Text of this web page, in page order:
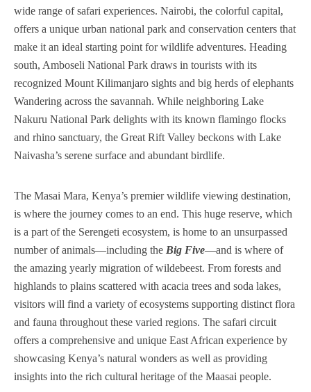
Beach
Travel
Tips
Car
Hire
Contacts
wide range of safari experiences. Nairobi, the colorful capital,
offers a unique urban national park and conservation centers that
make it an ideal starting point for wildlife adventures. Heading
south, Amboseli National Park draws in tourists with its
recognized Mount Kilimanjaro sights and big herds of elephants
Wandering across the savannah. While neighboring Lake
Nakuru National Park delights with its known flamingo flocks
and rhino sanctuary, the Great Rift Valley beckons with Lake
Naivasha’s serene surface and abundant birdlife.
The Masai Mara, Kenya’s premier wildlife viewing destination,
is where the journey comes to an end. This huge reserve, which
is a part of the Serengeti ecosystem, is home to an unsurpassed
number of animals—including the Big Five—and is where of
the amazing yearly migration of wildebeest. From forests and
highlands to plains scattered with acacia trees and soda lakes,
visitors will find a variety of ecosystems supporting distinct flora
and fauna throughout these varied regions. The safari circuit
offers a comprehensive and unique East African experience by
showcasing Kenya’s natural wonders as well as providing
insights into the rich cultural heritage of the Maasai people.